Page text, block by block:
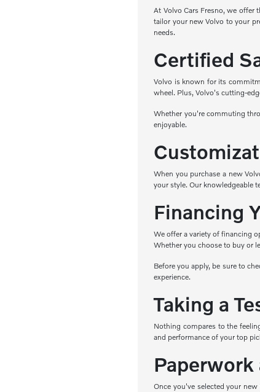
At Volvo Cars Fresno, we offer
tailor your new Volvo to your
needs.
Certified
Volvo is known for its
wheel. Plus, Volvo's cutting-
Whether you're commuting
enjoyable.
When you purchase a new
your style. Our knowledgeable
Financing
We offer a variety of financing
Whether you choose to buy or
Before you apply, be sure to
experience.
Taking a
Nothing compares to the
and performance of your top
Paperwork
Once you've selected your